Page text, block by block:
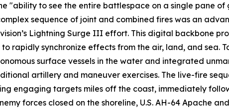
"ability to see the entire battlespace on a single pane
sequence of joint and combined fires was an
Lightning Surge III effort. This digital backbone
rapidly synchronize effects from the air, land, and sea.
surface vessels in the water and integrated
artillery and maneuver exercises. The live-fire
engaging targets miles off the coast, immediately
forces closed on the shoreline, U.S. AH-64 Apache